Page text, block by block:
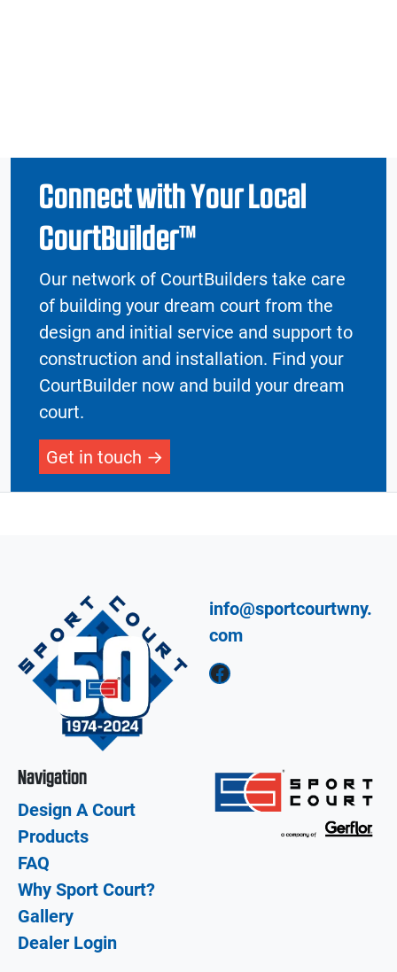
Connect with Your Local
CourtBuilder™
Our network of CourtBuilders take care
of building your dream court from the
design and initial service and support to
construction and installation. Find your
CourtBuilder now and build your dream
court.
Get in touch
info@sportcourtwny.
com
Facebook
Navigation
Design A Court
Products
FAQ
Why Sport Court?
Gallery
Dealer Login